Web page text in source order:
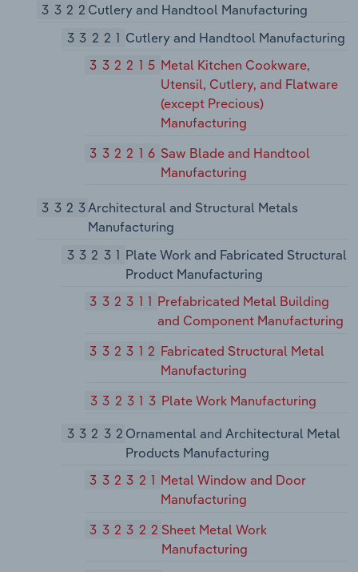
3322Cutlery and Handtool Manufacturing
33221 Cutlery and Handtool Manufacturing
332215 Metal Kitchen Cookware,
Utensil, Cutlery, and Flatware
(except Precious)
Manufacturing
332216 Saw Blade and Handtool
Manufacturing
3323Architectural and Structural Metals
Manufacturing
33231 Plate Work and Fabricated Structural
Product Manufacturing
332311 Prefabricated Metal Building
and Component Manufacturing
332312 Fabricated Structural Metal
Manufacturing
332313 Plate Work Manufacturing
33232Ornamental and Architectural Metal
Products Manufacturing
332321 Metal Window and Door
Manufacturing
332322Sheet Metal Work
Manufacturing